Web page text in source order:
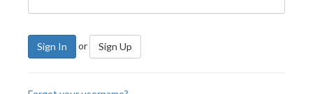
Sign In or Sign Up